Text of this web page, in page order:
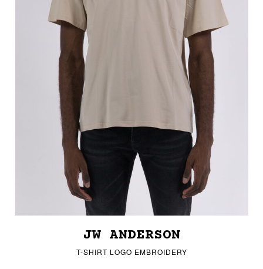
JW ANDERSON
T-SHIRT LOGO EMBROIDERY